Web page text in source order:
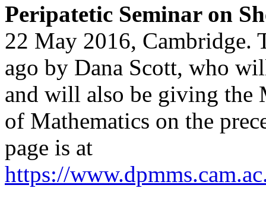
Peripatetic Seminar on
22 May 2016, Cambridge.
ago by Dana Scott, who
and will also be giving the
of Mathematics on the
page is at
https://